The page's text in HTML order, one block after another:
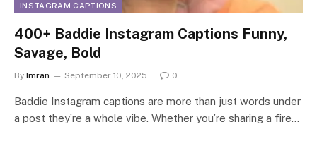
INSTAGRAM CAPTIONS
400+ Baddie Instagram Captions Funny,
Savage, Bold
By Imran September 10, 2025 0
Baddie Instagram captions are more than just words under
a post they’re a whole vibe. Whether you’re sharing a fire…